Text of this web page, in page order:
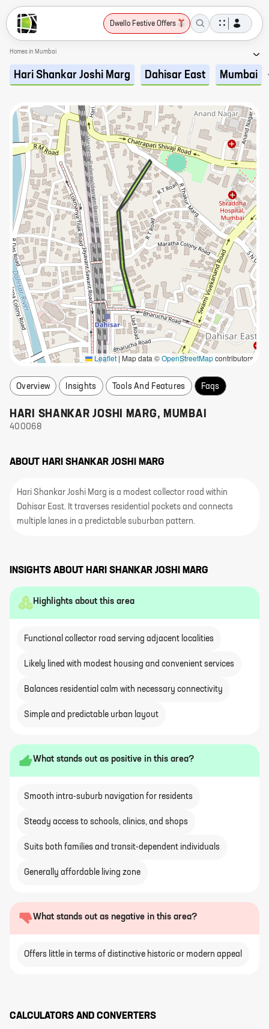
Dwello Festive Offers
Homes in Mumbai
Hari Shankar Joshi Marg Dahisar East Mumbai
Leaflet | Map data ©OpenStreetMapcontributors
Overview Insights Tools And Features Faqs
HARI SHANKAR JOSHI MARG, MUMBAI
400068
ABOUT HARI SHANKAR JOSHI MARG
Hari Shankar Joshi Marg is a modest collector road within
Dahisar East. It traverses residential pockets and connects
multiple lanes in a predictable suburban pattern.
INSIGHTS ABOUT HARI SHANKAR JOSHI MARG
Highlights about this area
Functional collector road serving adjacent localities
Likely lined with modest housing and convenient services
Balances residential calm with necessary connectivity
Simple and predictable urban layout
What stands out as positive in this area?
Smooth intra-suburb navigation for residents
Steady access to schools, clinics, and shops
Suits both families and transit-dependent individuals
Generally affordable living zone
What stands out as negative in this area?
Offers little in terms of distinctive historic or modern appeal
CALCULATORS AND CONVERTERS